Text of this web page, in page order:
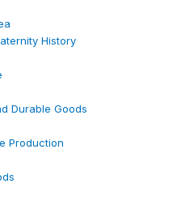
History
Durable Goods
Production